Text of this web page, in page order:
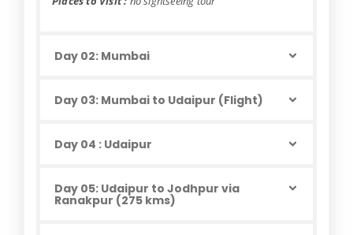
Day 02: Mumbai
Day 03: Mumbai to Udaipur (Flight)
Day 04 : Udaipur
Day 05: Udaipur to Jodhpur via
Ranakpur (275 kms)